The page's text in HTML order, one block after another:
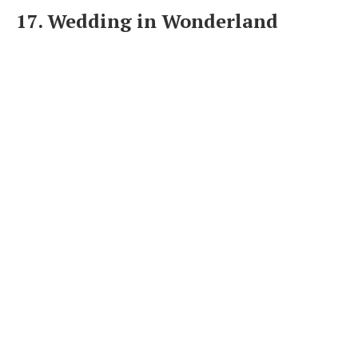
17. Wedding in Wonderland